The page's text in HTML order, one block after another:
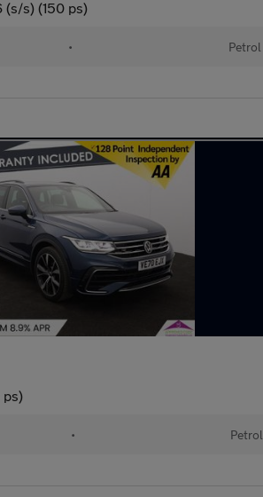
(s/s) (150 ps)
• Petrol
ps)
• Petrol